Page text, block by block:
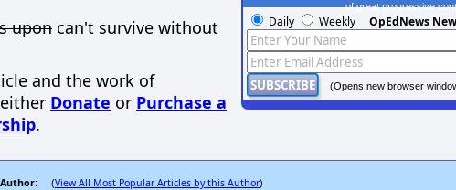
upon can't survive without
and the work of
Donate or Purchase a
.
of great progressive
Daily Weekly OpEdNews
(Opens new browser
: (View All Most Popular Articles by this Author)